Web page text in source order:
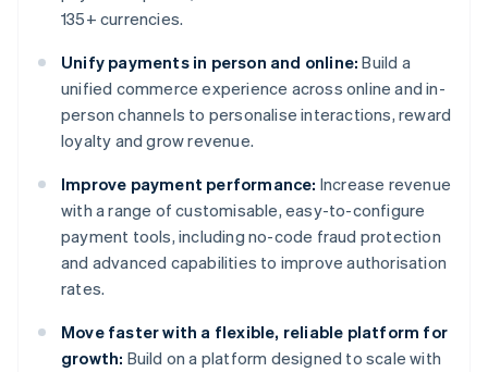
135+ currencies.
Unify payments in person and online: Build a
unified commerce experience across online and in-
person channels to personalise interactions, reward
loyalty and grow revenue.
Improve payment performance: Increase revenue
with a range of customisable, easy-to-configure
payment tools, including no-code fraud protection
and advanced capabilities to improve authorisation
rates.
Move faster with a flexible, reliable platform for
growth: Build on a platform designed to scale with